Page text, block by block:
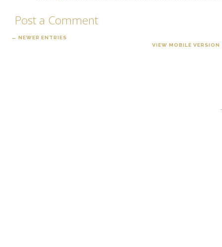
Post a Comment
← NEWER ENTRIES
VIEW MOBILE VERSION